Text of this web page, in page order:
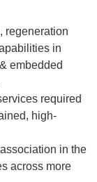
regeneration
in
embedded
required
high-
in the
across more